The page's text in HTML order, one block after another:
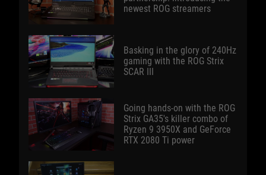
newest ROG streamers
Basking in the glory of 240Hz
gaming with the ROG Strix
SCAR III
Going hands-on with the ROG
Strix GA35's killer combo of
Ryzen 9 3950X and GeForce
RTX 2080 Ti power